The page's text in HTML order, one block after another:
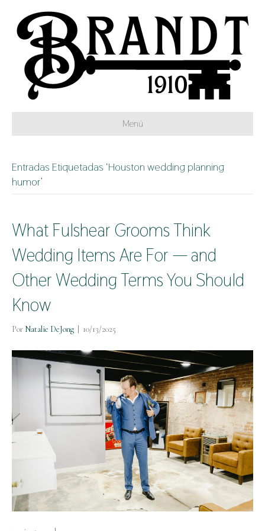
Menú
Entradas Etiquetadas ‘Houston wedding planning
humor’
What Fulshear Grooms Think
Wedding Items Are For — and
Other Wedding Terms You Should
Know
Por Natalie DeJong 10/13/2025